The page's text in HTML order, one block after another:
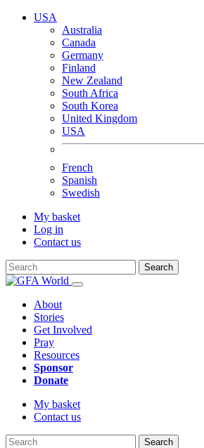
USA
Australia
Canada
Germany
Finland
New Zealand
South Africa
South Korea
United Kingdom
USA
French
Spanish
Swedish
My basket
Log in
Contact us
Search
About
Stories
Get Involved
Pray
Resources
Sponsor
Donate
My basket
Contact us
Search